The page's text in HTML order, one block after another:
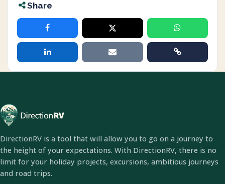
Share
DirectionRV is a tool that will allow you to go on a journey to
the height of your expectations. With DirectionRV, there is no
limit for your holiday projects, excursions, ambitious journeys
and road trips.